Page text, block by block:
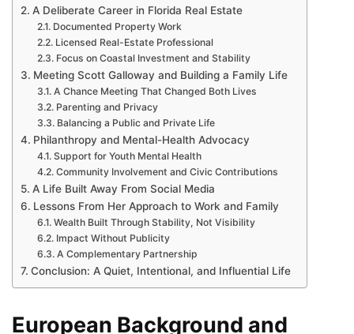
A Deliberate Career in Florida Real Estate
Documented Property Work
Licensed Real-Estate Professional
Focus on Coastal Investment and Stability
Meeting Scott Galloway and Building a Family Life
A Chance Meeting That Changed Both Lives
Parenting and Privacy
Balancing a Public and Private Life
Philanthropy and Mental-Health Advocacy
Support for Youth Mental Health
Community Involvement and Civic Contributions
A Life Built Away From Social Media
Lessons From Her Approach to Work and Family
Wealth Built Through Stability, Not Visibility
Impact Without Publicity
A Complementary Partnership
Conclusion: A Quiet, Intentional, and Influential Life
European Background and